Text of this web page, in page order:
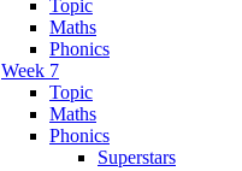
Topic
Maths
Phonics
Week 7
Topic
Maths
Phonics
Superstars